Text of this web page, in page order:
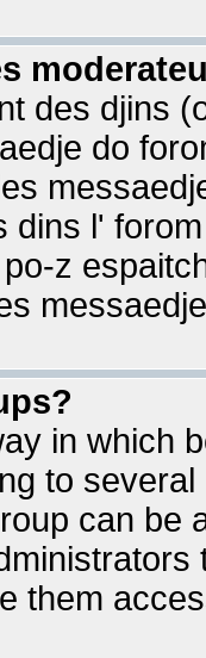
des djins
do
dins l'
z
in which
to
can be
them